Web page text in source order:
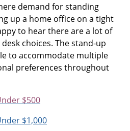
demand for standing
up a home office on a tight
to hear there are a lot of
choices. The stand-up
to accommodate multiple
preferences throughout
$500
$1,000